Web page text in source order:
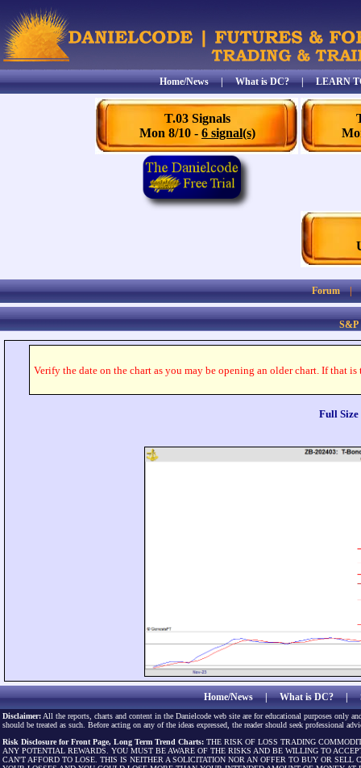
Home/News|What is DC?|LEARN
T.03 Signals
Mon 8/10 - 6 signal(s)
Forum
S&P
Verify the date on the chart as you may be opening an older chart. If that
Full Size
Home/News|What is DC?|
Disclaimer: All the reports, charts and content in the Danielcode web site are for educational purposes only
should be treated as such. Before acting on any of the ideas expressed, the reader should seek professional
Risk Disclosure for Front Page, Long Term Trend Charts: THE RISK OF LOSS TRADING
ANY POTENTIAL REWARDS. YOU MUST BE AWARE OF THE RISKS AND BE WILLING TO
CAN'T AFFORD TO LOSE. THIS IS NEITHER A SOLICITATION NOR AN OFFER TO BUY OR